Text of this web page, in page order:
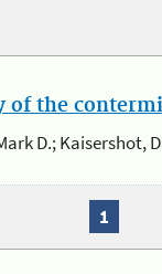
the
D.; Kaisershot,
1